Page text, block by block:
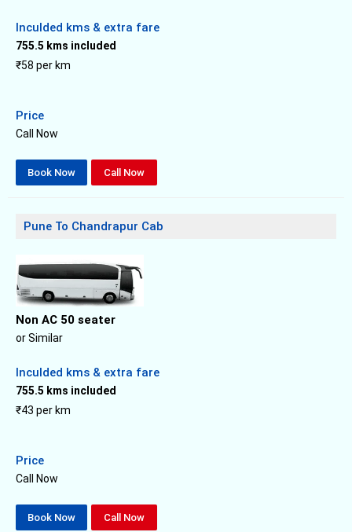
Inculded kms & extra fare
755.5 kms included
₹58 per km
Price
Call Now
Book Now Call Now
Pune To Chandrapur Cab
Non AC 50 seater
or Similar
Inculded kms & extra fare
755.5 kms included
₹43 per km
Price
Call Now
Book Now Call Now